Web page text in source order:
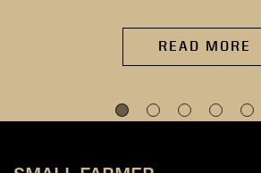
READ MORE